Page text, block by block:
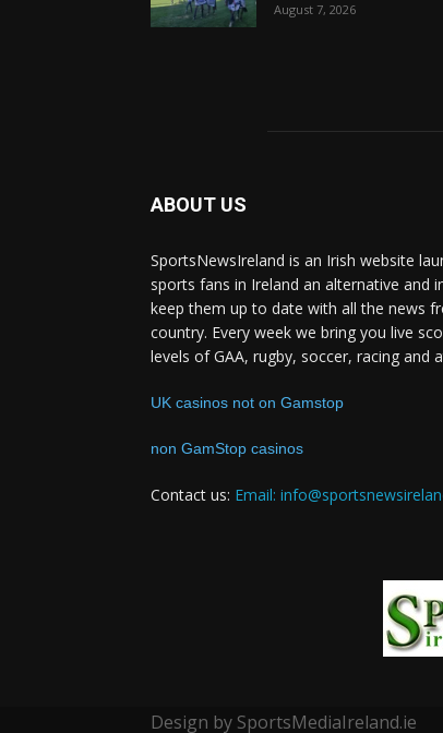
August 7, 2026
ABOUT US
SportsNewsIreland is an Irish website
sports fans in Ireland an alternative and
keep them up to date with all the news
country. Every week we bring you live
levels of GAA, rugby, soccer, racing and
UK casinos not on Gamstop
non GamStop casinos
Contact us: Email:
Design by SportsMediaIreland.ie